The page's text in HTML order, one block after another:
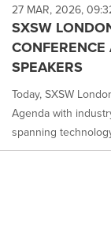
27 MAR, 2026,
SXSW
SPEAKERS
Today, SXSW
Agenda with
spanning